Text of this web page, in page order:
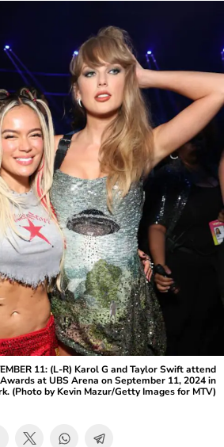
11: (L-R) Karol G and Taylor Swift attend
at UBS Arena on September 11, 2024 in
(Photo by Kevin Mazur/Getty Images for MTV)